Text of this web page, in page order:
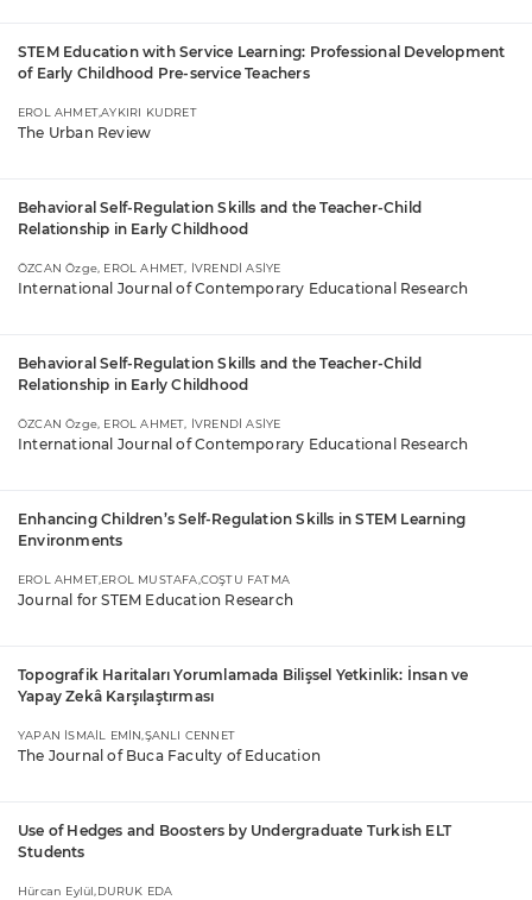
STEM Education with Service Learning: Professional Development
of Early Childhood Pre-service Teachers
EROL AHMET,AYKIRI KUDRET
The Urban Review
Behavioral Self-Regulation Skills and the Teacher-Child
Relationship in Early Childhood
ÖZCAN Özge, EROL AHMET, İVRENDİ ASİYE
International Journal of Contemporary Educational Research
Behavioral Self-Regulation Skills and the Teacher-Child
Relationship in Early Childhood
ÖZCAN Özge, EROL AHMET, İVRENDİ ASİYE
International Journal of Contemporary Educational Research
Enhancing Children’s Self-Regulation Skills in STEM Learning
Environments
EROL AHMET,EROL MUSTAFA,COŞTU FATMA
Journal for STEM Education Research
Topografik Haritaları Yorumlamada Bilişsel Yetkinlik: İnsan ve
Yapay Zekâ Karşılaştırması
YAPAN İSMAİL EMİN,ŞANLI CENNET
The Journal of Buca Faculty of Education
Use of Hedges and Boosters by Undergraduate Turkish ELT
Students
Hürcan Eylül,DURUK EDA